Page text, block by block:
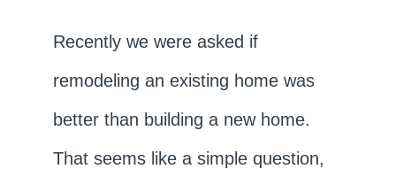
Recently we were asked if
remodeling an existing home was
better than building a new home.
That seems like a simple question,